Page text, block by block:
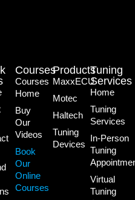
Tuning
Services
Home
Tuning
Services
In-Person
Tuning
Virtual
Tuning
Products
MaxxECU
Motec
Haltech
Tuning
Devices
Courses
Courses
Home
Buy
Our
Videos
Book
Our
Online
Courses